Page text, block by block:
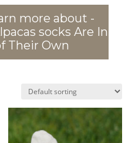
more about -
socks Are In
Their Own